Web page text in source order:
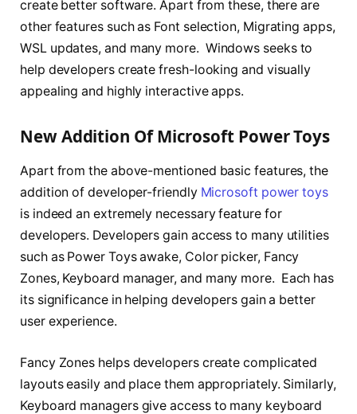
create better software. Apart from these, there are
other features such as Font selection, Migrating apps,
WSL updates, and many more. Windows seeks to
help developers create fresh-looking and visually
appealing and highly interactive apps.
New Addition Of Microsoft Power Toys
Apart from the above-mentioned basic features, the
addition of developer-friendly Microsoft power toys
is indeed an extremely necessary feature for
developers. Developers gain access to many utilities
such as Power Toys awake, Color picker, Fancy
Zones, Keyboard manager, and many more. Each has
its significance in helping developers gain a better
user experience.
Fancy Zones helps developers create complicated
layouts easily and place them appropriately. Similarly,
Keyboard managers give access to many keyboard